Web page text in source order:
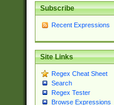
Subscribe
Recent Expressions
Site Links
Regex Cheat Sheet
Search
Regex Tester
Browse Expressions